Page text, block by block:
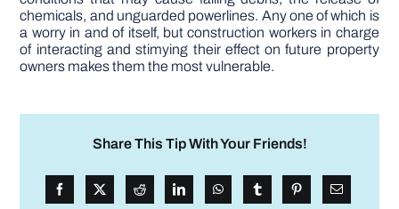
chemicals, and unguarded powerlines. Any one of which is
a worry in and of itself, but construction workers in charge
of interacting and stimying their effect on future property
owners makes them the most vulnerable.
Share This Tip With Your Friends!